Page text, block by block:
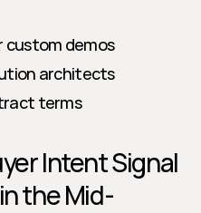
custom demos
architects
terms
Intent Signal
the Mid-